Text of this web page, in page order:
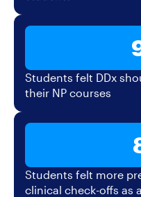
Students felt DDx
their NP courses
Students felt more
clinical check-offs as